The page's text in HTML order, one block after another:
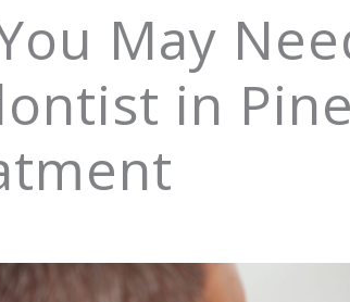
May
in